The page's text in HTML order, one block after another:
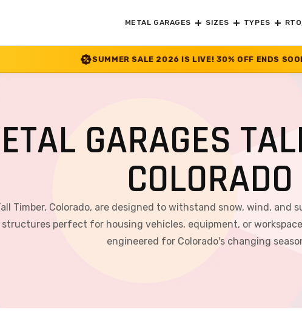
METAL GARAGES SIZES TYPES
SUMMER SALE 2026 IS LIVE! 30% OFF ENDS SOON | CHECK OFFER>>
GARAGES
COLORADO
Timber, Colorado, are designed to withstand snow, wind, and
perfect for housing vehicles, equipment, or
engineered for Colorado's changing